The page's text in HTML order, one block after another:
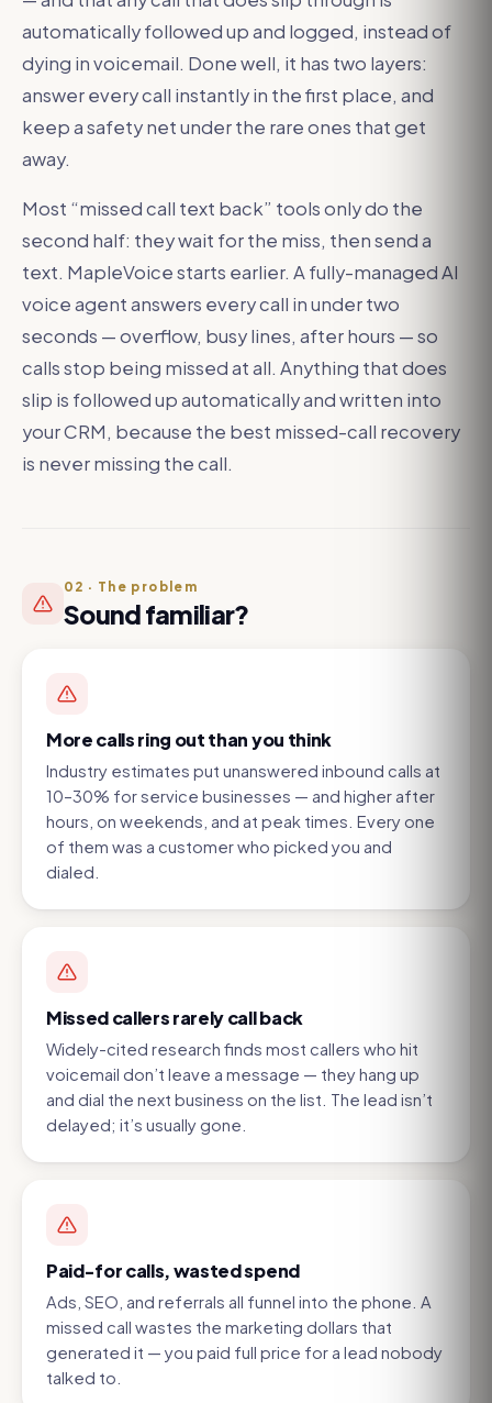
automatically followed up and logged, instead of
dying in voicemail. Done well, it has two layers:
answer every call instantly in the first place, and
keep a safety net under the rare ones that get
away.
Most “missed call text back” tools only do the
second half: they wait for the miss, then send a
text. MapleVoice starts earlier. A fully-managed AI
voice agent answers every call in under two
seconds — overflow, busy lines, after hours — so
calls stop being missed at all. Anything that does
slip is followed up automatically and written into
your CRM, because the best missed-call recovery
is never missing the call.
02 · The problem
Sound familiar?
More calls ring out than you think
Industry estimates put unanswered inbound calls at
10–30% for service businesses — and higher after
hours, on weekends, and at peak times. Every one
of them was a customer who picked you and
dialed.
Missed callers rarely call back
Widely-cited research finds most callers who hit
voicemail don’t leave a message — they hang up
and dial the next business on the list. The lead isn’t
delayed; it’s usually gone.
Paid-for calls, wasted spend
Ads, SEO, and referrals all funnel into the phone. A
missed call wastes the marketing dollars that
generated it — you paid full price for a lead nobody
talked to.